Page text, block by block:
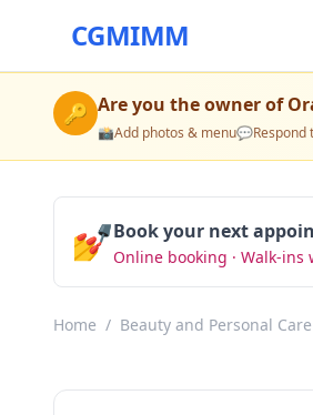
CGMIMM
🔑 Are you the owner of
📸Add photos & menu💬Respond
💅Book your next
Online booking · Walk-ins
Home / Beauty and Personal Care